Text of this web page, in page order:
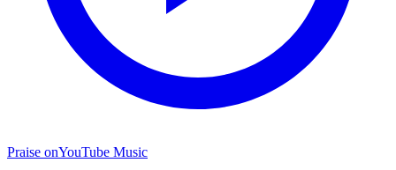
Praise onYouTube Music